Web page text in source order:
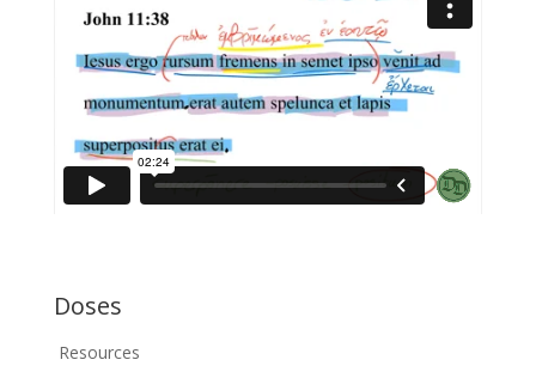
Doses
Resources